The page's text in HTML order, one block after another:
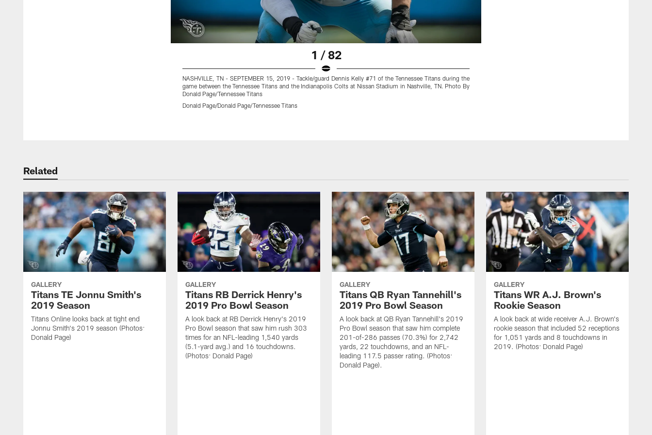
1 / 82
NASHVILLE, TN - SEPTEMBER 15, 2019 - Tackle/guard Dennis Kelly #71 of the Tennessee Titans during the
game between the Tennessee Titans and the Indianapolis Colts at Nissan Stadium in Nashville, TN. Photo By
Donald Page/Tennessee Titans
Donald Page/Donald Page/Tennessee Titans
Related
GALLERY
Titans TE Jonnu Smith's
2019 Season
Titans Online looks back at tight end
Jonnu Smith's 2019 season (Photos:
Donald Page)
GALLERY
Titans RB Derrick Henry's
2019 Pro Bowl Season
A look back at RB Derrick Henry's 2019
Pro Bowl season that saw him rush 303
times for an NFL-leading 1,540 yards
(5.1-yard avg.) and 16 touchdowns.
(Photos: Donald Page)
GALLERY
Titans QB Ryan Tannehill's
2019 Pro Bowl Season
A look back at QB Ryan Tannehill's 2019
Pro Bowl season that saw him complete
201-of-286 passes (70.3%) for 2,742
yards, 22 touchdowns, and an NFL-
leading 117.5 passer rating. (Photos:
Donald Page).
GALLERY
Titans WR A.J. Brown's
Rookie Season
A look back at wide receiver A.J. Brown's
rookie season that included 52 receptions
for 1,051 yards and 8 touchdowns in
2019. (Photos: Donald Page)